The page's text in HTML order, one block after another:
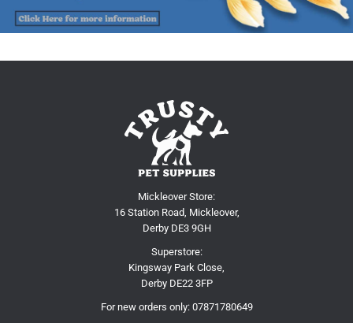
Mickleover Store:
16 Station Road, Mickleover,
Derby DE3 9GH
Superstore:
Kingsway Park Close,
Derby DE22 3FP
For new orders only: 07871780649